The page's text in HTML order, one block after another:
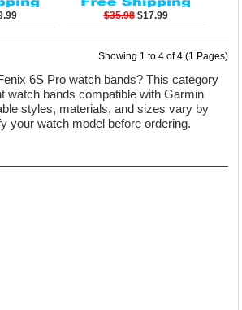
$35.98 $17.99
Showing 1 to 4 of 4 (1 Pages)
6S Pro watch bands? This category
watch bands compatible with Garmin
styles, materials, and sizes vary by
your watch model before ordering.